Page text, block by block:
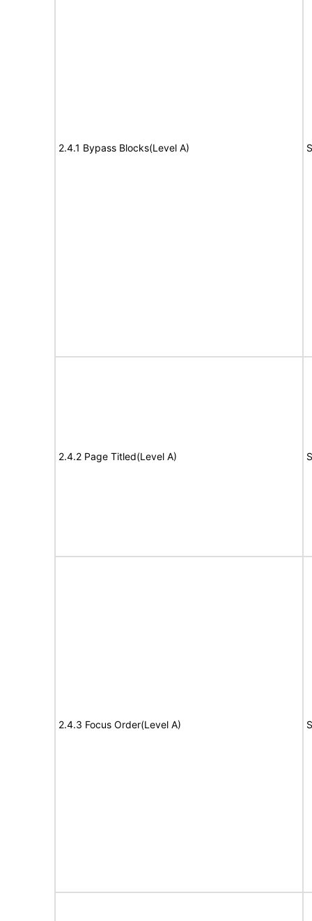
2.4.1 Bypass Blocks(Level A)
2.4.2 Page Titled(Level A)
2.4.3 Focus Order(Level A)